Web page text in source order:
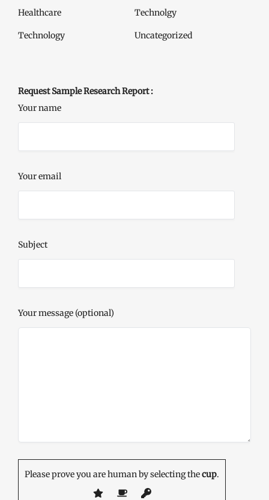
Healthcare Technolgy
Technology Uncategorized
Request Sample Research Report :
Your name
Your email
Subject
Your message (optional)
Please prove you are human by selecting thecup.